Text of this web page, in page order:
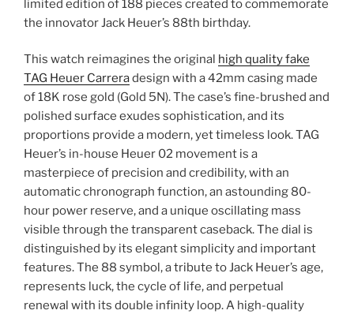
limited edition of 188 pieces created to commemorate
the innovator Jack Heuer’s 88th birthday.
This watch reimagines the original high quality fake
TAG Heuer Carreradesign with a 42mm casing made
of 18K rose gold (Gold 5N). The case’s fine-brushed and
polished surface exudes sophistication, and its
proportions provide a modern, yet timeless look. TAG
Heuer’s in-house Heuer 02 movement is a
masterpiece of precision and credibility, with an
automatic chronograph function, an astounding 80-
hour power reserve, and a unique oscillating mass
visible through the transparent caseback. The dial is
distinguished by its elegant simplicity and important
features. The 88 symbol, a tribute to Jack Heuer’s age,
represents luck, the cycle of life, and perpetual
renewal with its double infinity loop. A high-quality